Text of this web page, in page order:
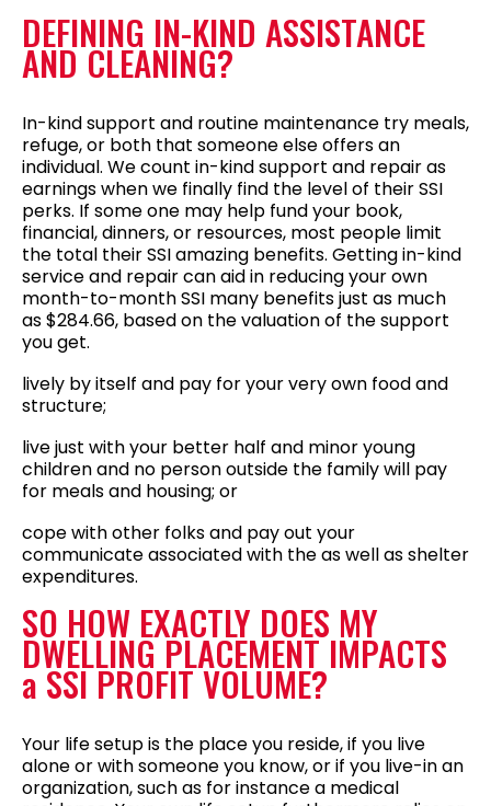
DEFINING IN-KIND ASSISTANCE
AND CLEANING?
In-kind support and routine maintenance try meals,
refuge, or both that someone else offers an
individual. We count in-kind support and repair as
earnings when we finally find the level of their SSI
perks. If some one may help fund your book,
financial, dinners, or resources, most people limit
the total their SSI amazing benefits. Getting in-kind
service and repair can aid in reducing your own
month-to-month SSI many benefits just as much
as $284.66, based on the valuation of the support
you get.
lively by itself and pay for your very own food and
structure;
live just with your better half and minor young
children and no person outside the family will pay
for meals and housing; or
cope with other folks and pay out your
communicate associated with the as well as shelter
expenditures.
SO HOW EXACTLY DOES MY
DWELLING PLACEMENT IMPACTS
a SSI PROFIT VOLUME?
Your life setup is the place you reside, if you live
alone or with someone you know, or if you live-in an
organization, such as for instance a medical